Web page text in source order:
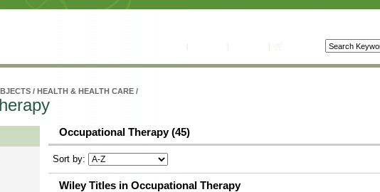
|
|
|
/ HEALTH & HEALTH CARE/
Occupational Therapy (45)
Sort by:
Wiley Titles in Occupational Therapy